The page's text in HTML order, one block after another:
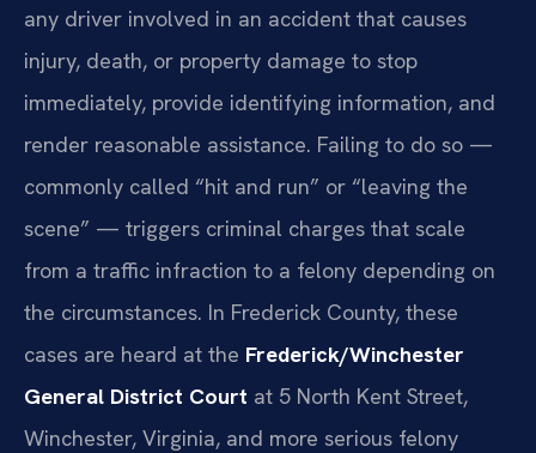
any driver involved in an accident that causes
injury, death, or property damage to stop
immediately, provide identifying information, and
render reasonable assistance. Failing to do so —
commonly called “hit and run” or “leaving the
scene” — triggers criminal charges that scale
from a traffic infraction to a felony depending on
the circumstances. In Frederick County, these
cases are heard at the Frederick/Winchester
General District Court at 5 North Kent Street,
Winchester, Virginia, and more serious felony